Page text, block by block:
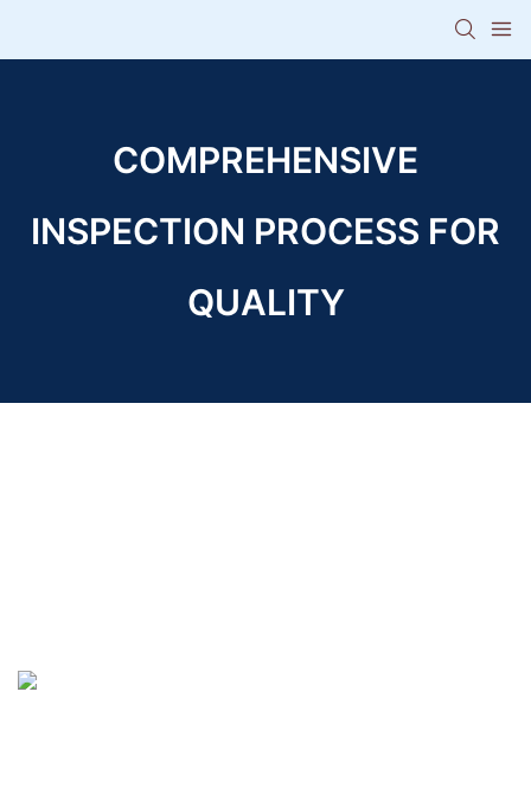
COMPREHENSIVE
INSPECTION PROCESS FOR
QUALITY